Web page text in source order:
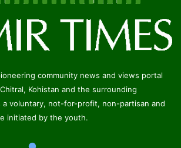
community news and views portal
Kohistan and the surrounding
a voluntary, not-for-profit, non-partisan and
initiated by the youth.